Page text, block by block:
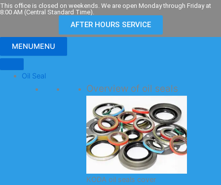
Skip
to
This office is closed on weekends. We are open Monday through Friday at
8:00 AM (Central Standard Time).
AFTER HOURS SERVICE
MENUMENU
Oil Seal
Overview of oil seals
KODA oil seals cover